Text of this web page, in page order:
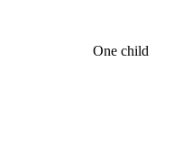
One child